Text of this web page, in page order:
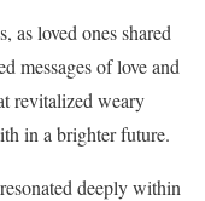
as loved ones shared
messages of love and
revitalized weary
in a brighter future.
deeply within